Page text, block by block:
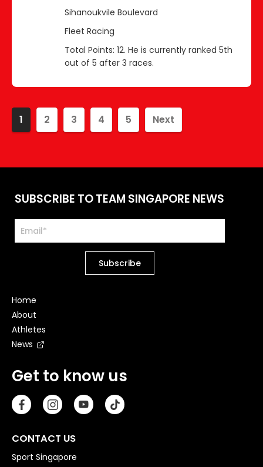
Sihanoukvile Boulevard
Fleet Racing
Total Points: 12. He is currently ranked 5th
out of 5 after 3 races.
1 2 3 4 5 Next
Get to know us
CONTACT US
Sport Singapore
Home
About
Athletes
News
SUBSCRIBE TO TEAM SINGAPORE NEWS